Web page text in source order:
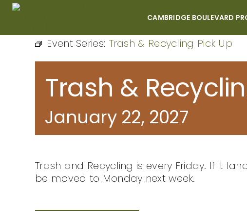
Skip
CAMBRIDGE BOULEVARD
Event Series: Trash & Recycling Pick Up
Trash &
January 22, 2027
Trash and Recycling is every Friday. If it
be moved to Monday next week.